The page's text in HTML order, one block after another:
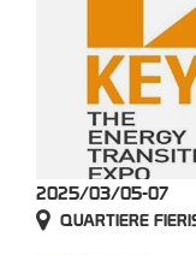
2025/03/05-07
QUARTIERE